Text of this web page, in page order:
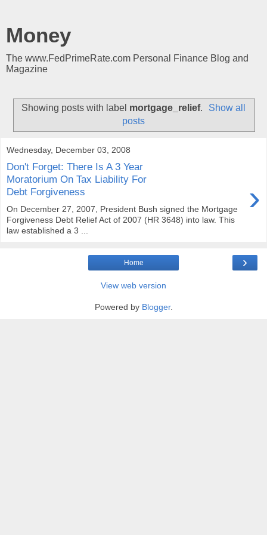
Money
The www.FedPrimeRate.com Personal Finance Blog and
Magazine
Showing posts with label mortgage_relief.
Show all
posts
Wednesday, December 03, 2008
Don't Forget: There Is A 3 Year
Moratorium On Tax Liability For
Debt Forgiveness
›
On December 27, 2007, President Bush signed the Mortgage
Forgiveness Debt Relief Act of 2007 (HR 3648) into law. This
law established a 3 ...
›
Home
View web version
Powered by Blogger.